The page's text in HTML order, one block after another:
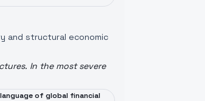
and structural economic
In the most severe
of global financial